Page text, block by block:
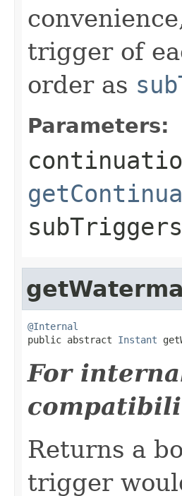
trigger of
order as
Parameters:
subTriggers
@Internal
public abstract Instant
For
Returns a
trigger